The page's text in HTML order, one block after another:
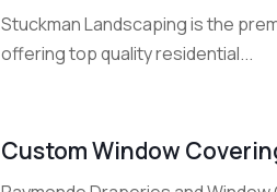
Stuckman Landscaping is the
offering top quality residential...
Custom Window